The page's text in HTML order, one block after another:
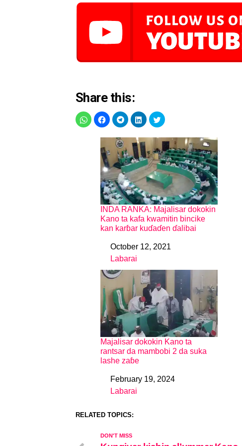
Share this:
INDA RANKA: Majalisar dokokin
Kano ta kafa kwamitin bincike
kan karɓar kuɗaɗen ɗalibai
DateOctober 12, 2021
In relation to
Labarai
Majalisar dokokin Kano ta
rantsar da mambobi 2 da suka
lashe zaɓe
DateFebruary 19, 2024
In relation to
Labarai
RELATED TOPICS:
DON'T MISS